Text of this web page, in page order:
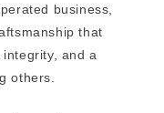
business,
that
and a
others.